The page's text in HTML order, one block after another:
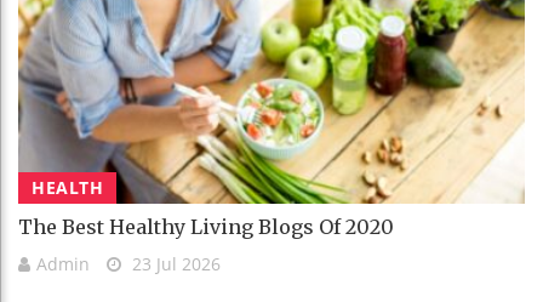
HEALTH
The Best Healthy Living Blogs Of 2020
Admin 23 Jul 2026